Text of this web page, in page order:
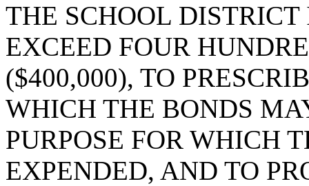
THE SCHOOL
EXCEED FOUR
($400,000), TO
WHICH THE BONDS
PURPOSE FOR WHICH
EXPENDED, AND TO